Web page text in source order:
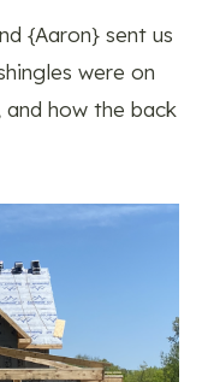
{Aaron} sent us
were on
how the back